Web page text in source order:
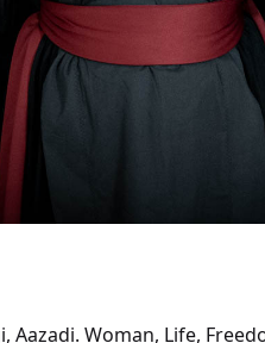
Aazadi. Woman, Life,